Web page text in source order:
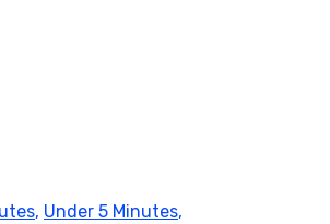
, Under 5 Minutes,